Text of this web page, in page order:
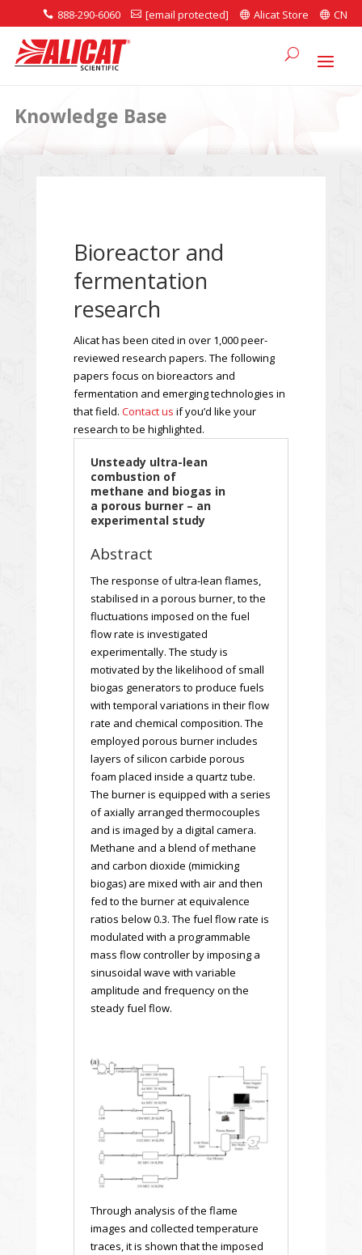
 888-290-6060  [email protected]  Alicat Store  CN
Knowledge Base
Bioreactor and
fermentation
research
Alicat has been cited in over 1,000 peer-
reviewed research papers. The following
papers focus on bioreactors and
fermentation and emerging technologies in
that field.Contact us if you’d like your
research to be highlighted.
Unsteady ultra-lean
combustion of
methane and biogas in
a porous burner – an
experimental study
Abstract
The response of ultra-lean flames,
stabilised in a porous burner, to the
fluctuations imposed on the fuel
flow rate is investigated
experimentally. The study is
motivated by the likelihood of small
biogas generators to produce fuels
with temporal variations in their flow
rate and chemical composition. The
employed porous burner includes
layers of silicon carbide porous
foam placed inside a quartz tube.
The burner is equipped with a series
of axially arranged thermocouples
and is imaged by a digital camera.
Methane and a blend of methane
and carbon dioxide (mimicking
biogas) are mixed with air and then
fed to the burner at equivalence
ratios below 0.3. The fuel flow rate is
modulated with a programmable
mass flow controller by imposing a
sinusoidal wave with variable
amplitude and frequency on the
steady fuel flow.
Through analysis of the flame
images and collected temperature
traces, it is shown that the imposed